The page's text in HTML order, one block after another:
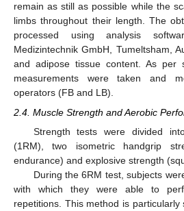
remain as still as possible while the
limbs throughout their length. The
processed using analysis
Medizintechnik GmbH, Tumeltsham,
and adipose tissue content. As per
measurements were taken and
operators (FB and LB).
2.4. Muscle Strength and Aerobic
Strength tests were divided
(1RM), two isometric handgrip
endurance) and explosive strength
During the 6RM test, subjects
with which they were able to
repetitions. This method is